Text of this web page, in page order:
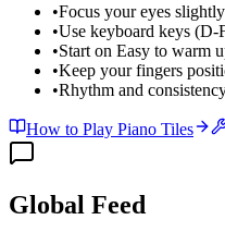
•Focus your eyes
•Use keyboard keys (D-
•Start on Easy to warm
•Keep your fingers
•Rhythm and
How to Play Piano Tiles
Global Feed